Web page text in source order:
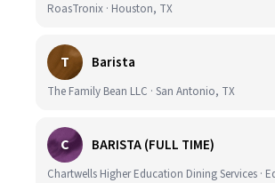
RoasTronix · Houston, TX
T Barista
The Family Bean LLC · San Antonio, TX
C BARISTA (FULL TIME)
Chartwells Higher Education Dining Services ·